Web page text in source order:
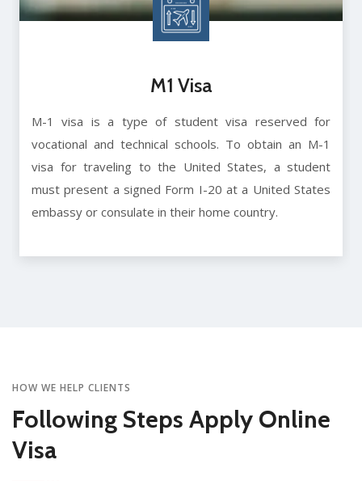
M1 Visa
M-1 visa is a type of student visa reserved for
vocational and technical schools. To obtain an M-1
visa for traveling to the United States, a student
must present a signed Form I-20 at a United States
embassy or consulate in their home country.
HOW WE HELP CLIENTS
Following Steps Apply Online
Visa